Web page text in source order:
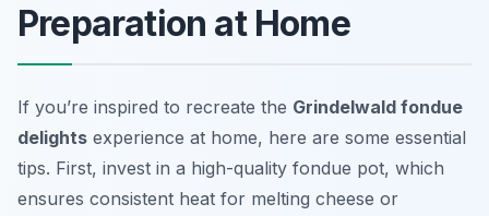
Preparation at Home
If you’re inspired to recreate the Grindelwald fondue
delights experience at home, here are some essential
tips. First, invest in a high-quality fondue pot, which
ensures consistent heat for melting cheese or